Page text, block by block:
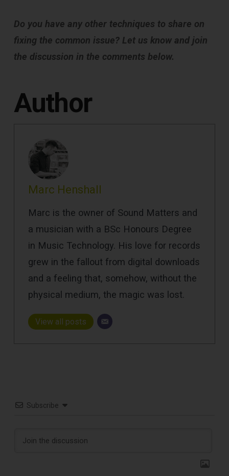
Do you have any other techniques to share on
fixing the common issue? Let us know and join
the discussion in the comments below.
Author
Marc Henshall
Marc is the owner of Sound Matters and
a musician with a BSc Honours Degree
in Music Technology. His love for records
grew in the fallout from digital downloads
and a feeling that, somehow, without the
physical medium, the magic was lost.
View all posts
Subscribe